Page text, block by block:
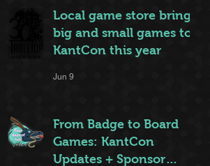
Local game store brings
big and small games to
KantCon this year
Jun 9
From Badge to Board
Games: KantCon
Updates + Sponsor